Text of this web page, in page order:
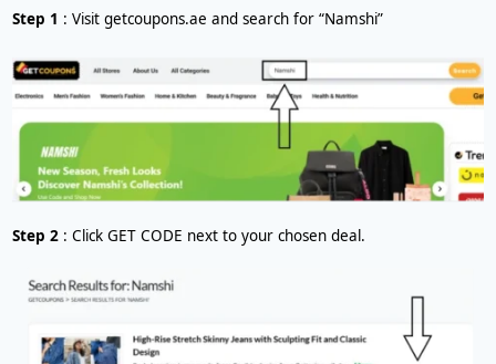
Step 1 : Visit getcoupons.ae and search for “Namshi”
Step 2 : Click GET CODE next to your chosen deal.